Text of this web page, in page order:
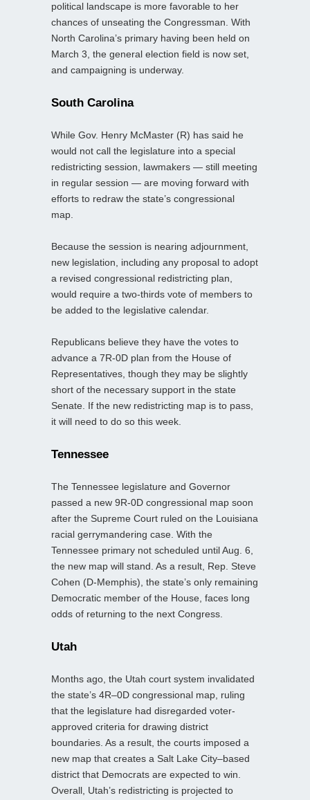
political landscape is more favorable to her
chances of unseating the Congressman. With
North Carolina’s primary having been held on
March 3, the general election field is now set,
and campaigning is underway.
South Carolina
While Gov. Henry McMaster (R) has said he
would not call the legislature into a special
redistricting session, lawmakers — still meeting
in regular session — are moving forward with
efforts to redraw the state’s congressional
map.
Because the session is nearing adjournment,
new legislation, including any proposal to adopt
a revised congressional redistricting plan,
would require a two-thirds vote of members to
be added to the legislative calendar.
Republicans believe they have the votes to
advance a 7R-0D plan from the House of
Representatives, though they may be slightly
short of the necessary support in the state
Senate. If the new redistricting map is to pass,
it will need to do so this week.
Tennessee
The Tennessee legislature and Governor
passed a new 9R-0D congressional map soon
after the Supreme Court ruled on the Louisiana
racial gerrymandering case. With the
Tennessee primary not scheduled until Aug. 6,
the new map will stand. As a result, Rep. Steve
Cohen (D-Memphis), the state’s only remaining
Democratic member of the House, faces long
odds of returning to the next Congress.
Utah
Months ago, the Utah court system invalidated
the state’s 4R–0D congressional map, ruling
that the legislature had disregarded voter-
approved criteria for drawing district
boundaries. As a result, the courts imposed a
new map that creates a Salt Lake City–based
district that Democrats are expected to win.
Overall, Utah’s redistricting is projected to